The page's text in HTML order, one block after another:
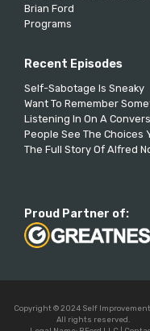
Brian Ford
Programs
Recent Episodes
Self-Sabotage Is Sneaky
Want To Remember
Listening In On A
People See The Choices
The Full Story Of Alfred
Proud Partner of:
Copyright © 2024 Self Improvement
All rights reserved.